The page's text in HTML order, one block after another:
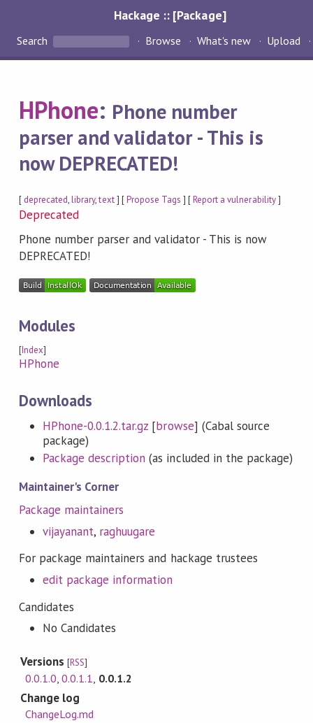
Hackage :: [Package]
Search Browse What's new Upload
HPhone: Phone number
parser and validator - This is
now DEPRECATED!
[ deprecated,library,text] [Propose Tags ] [Report a vulnerability]
Deprecated
Phone number parser and validator - This is now
DEPRECATED!
Modules
[Index]
HPhone
Downloads
HPhone-0.0.1.2.tar.gz [browse] (Cabal source
package)
Package description (as included in the package)
Maintainer's Corner
Package maintainers
vijayanant, raghuugare
For package maintainers and hackage trustees
edit package information
Candidates
No Candidates
Versions[RSS]
0.0.1.0,0.0.1.1, 0.0.1.2
Change log
ChangeLog.md